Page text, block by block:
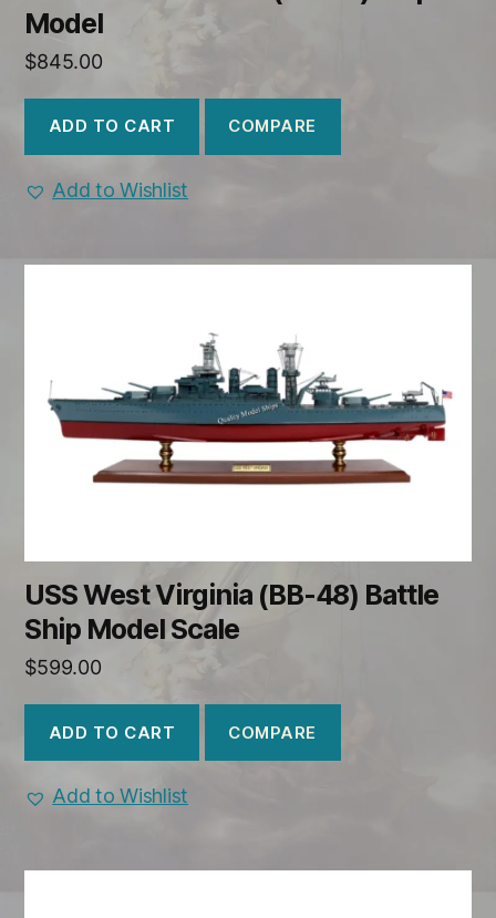
Model
$845.00
ADD TO CART COMPARE
Add to Wishlist
USS West Virginia (BB-48) Battle
Ship Model Scale
$599.00
ADD TO CART COMPARE
Add to Wishlist